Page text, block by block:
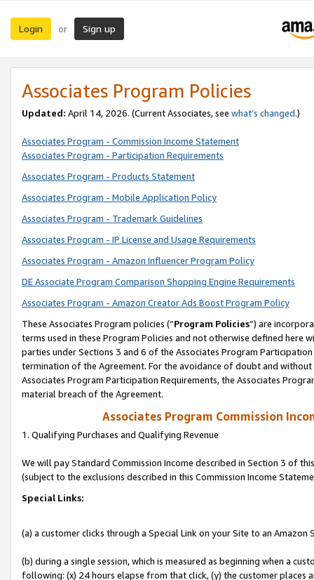
Login or Sign up
Associates Program Policies
Updated: April 14, 2026. (Current Associates, see what’s changed.)
Associates Program - Commission Income Statement
Associates Program - Participation Requirements
Associates Program - Products Statement
Associates Program - Mobile Application Policy
Associates Program - Trademark Guidelines
Associates Program - IP License and Usage Requirements
Associates Program - Amazon Influencer Program Policy
DE Associate Program Comparison Shopping Engine Requirements
Associates Program - Amazon Creator Ads Boost Program Policy
These Associates Program policies (“Program Policies”) are
terms used in these Program Policies and not otherwise defined
parties under Sections 3 and 6 of the Associates Program
termination of the Agreement. For the avoidance of doubt and
Associates Program Participation Requirements, the Associates
material breach of the Agreement.
Associates Program Commission
1. Qualifying Purchases and Qualifying Revenue
We will pay Standard Commission Income described in Section 3 of
(subject to the exclusions described in this Commission Income
Special Links:
(a) a customer clicks through a Special Link on your Site to an Amazon
(b) during a single session, which is measured as beginning when a
following: (x) 24 hours elapse from that click, (y) the customer